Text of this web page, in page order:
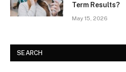
Term Results?
May 15, 2026
SEARCH